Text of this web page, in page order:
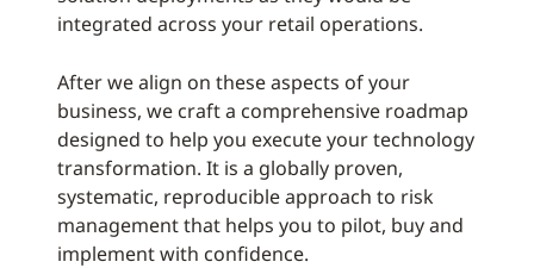
integrated across your retail operations.
After we align on these aspects of your
business, we craft a comprehensive roadmap
designed to help you execute your technology
transformation. It is a globally proven,
systematic, reproducible approach to risk
management that helps you to pilot, buy and
implement with confidence.